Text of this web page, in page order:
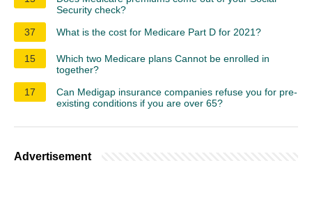
Security check?
37
What is the cost for Medicare Part D for 2021?
15
Which two Medicare plans Cannot be enrolled in
together?
17
Can Medigap insurance companies refuse you for pre-
existing conditions if you are over 65?
Advertisement